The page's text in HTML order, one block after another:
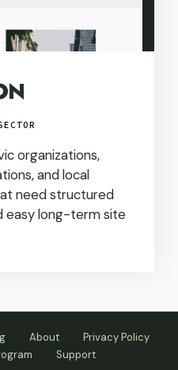
organizations,
and local
need structured
easy long-term site
About
Privacy Policy
Support